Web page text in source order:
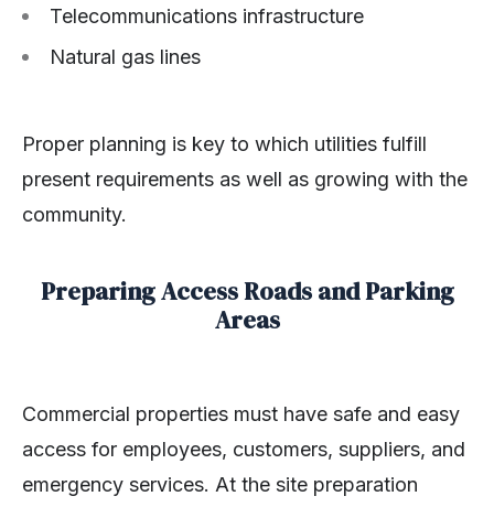
Telecommunications infrastructure
Natural gas lines
Proper planning is key to which utilities fulfill
present requirements as well as growing with the
community.
Preparing Access Roads and Parking
Areas
Commercial properties must have safe and easy
access for employees, customers, suppliers, and
emergency services. At the site preparation